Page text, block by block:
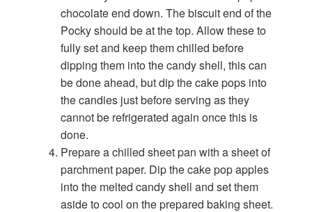
chocolate end down. The biscuit end of the
Pocky should be at the top. Allow these to
fully set and keep them chilled before
dipping them into the candy shell, this can
be done ahead, but dip the cake pops into
the candies just before serving as they
cannot be refrigerated again once this is
done.
Prepare a chilled sheet pan with a sheet of
parchment paper. Dip the cake pop apples
into the melted candy shell and set them
aside to cool on the prepared baking sheet.